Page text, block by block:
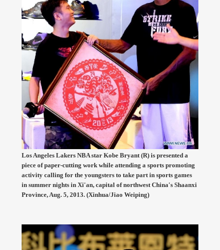
Los Angeles Lakers NBA star Kobe Bryant (R) is presented a
piece of paper-cutting work while attending a sports promoting
activity calling for the youngsters to take part in sports games
in summer nights in Xi'an, capital of northwest China's Shaanxi
Province, Aug. 5, 2013. (Xinhua/Jiao Weiping)